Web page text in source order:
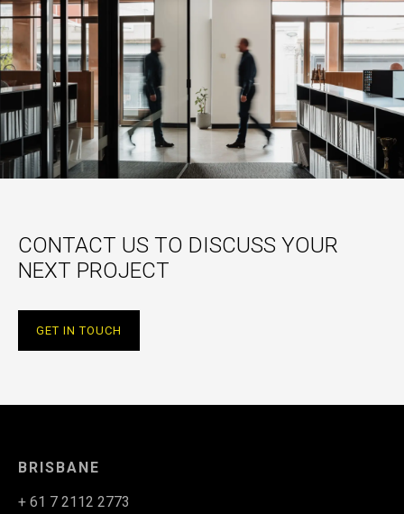
CONTACT US TO DISCUSS YOUR
NEXT PROJECT
GET IN TOUCH
BRISBANE
+ 61 7 2112 2773